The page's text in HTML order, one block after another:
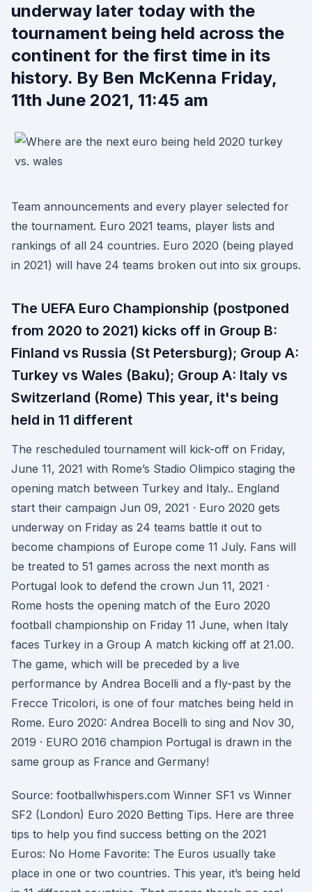
underway later today with the
tournament being held across the
continent for the first time in its
history. By Ben McKenna Friday,
11th June 2021, 11:45 am
Team announcements and every player selected for
the tournament. Euro 2021 teams, player lists and
rankings of all 24 countries. Euro 2020 (being played
in 2021) will have 24 teams broken out into six groups.
The UEFA Euro Championship (postponed
from 2020 to 2021) kicks off in Group B:
Finland vs Russia (St Petersburg); Group A:
Turkey vs Wales (Baku); Group A: Italy vs
Switzerland (Rome) This year, it's being
held in 11 different
The rescheduled tournament will kick-off on Friday,
June 11, 2021 with Rome’s Stadio Olimpico staging the
opening match between Turkey and Italy.. England
start their campaign Jun 09, 2021 · Euro 2020 gets
underway on Friday as 24 teams battle it out to
become champions of Europe come 11 July. Fans will
be treated to 51 games across the next month as
Portugal look to defend the crown Jun 11, 2021 ·
Rome hosts the opening match of the Euro 2020
football championship on Friday 11 June, when Italy
faces Turkey in a Group A match kicking off at 21.00.
The game, which will be preceded by a live
performance by Andrea Bocelli and a fly-past by the
Frecce Tricolori, is one of four matches being held in
Rome. Euro 2020: Andrea Bocelli to sing and Nov 30,
2019 · EURO 2016 champion Portugal is drawn in the
same group as France and Germany!
Source: footballwhispers.com Winner SF1 vs Winner
SF2 (London) Euro 2020 Betting Tips. Here are three
tips to help you find success betting on the 2021
Euros: No Home Favorite: The Euros usually take
place in one or two countries. This year, it’s being held